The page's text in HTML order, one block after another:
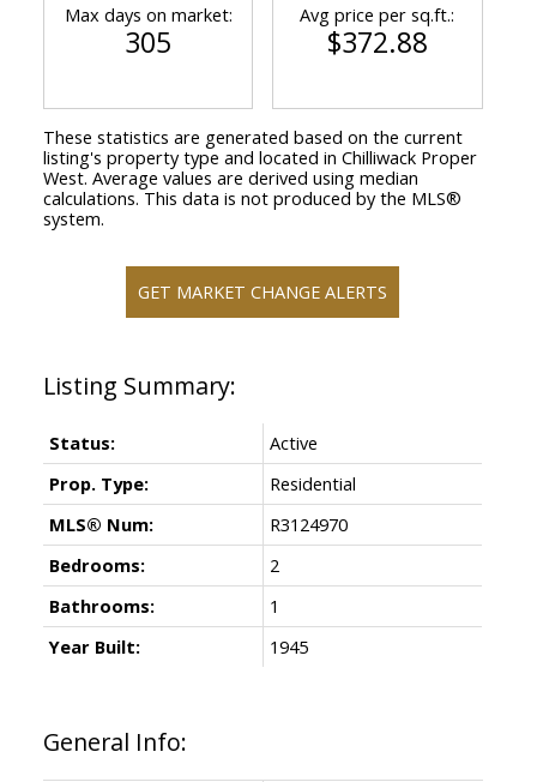
General Info:
Status:
Active
Prop. Type:
Residential
MLS® Num:
R3124970
Bedrooms:
2
Bathrooms:
1
Year Built:
1945
Max days on market:
305
Avg price per sq.ft.:
$372.88
These statistics are generated based on the current
listing's property type and located in Chilliwack Proper
West. Average values are derived using median
calculations. This data is not produced by the MLS®
system.
GET MARKET CHANGE ALERTS